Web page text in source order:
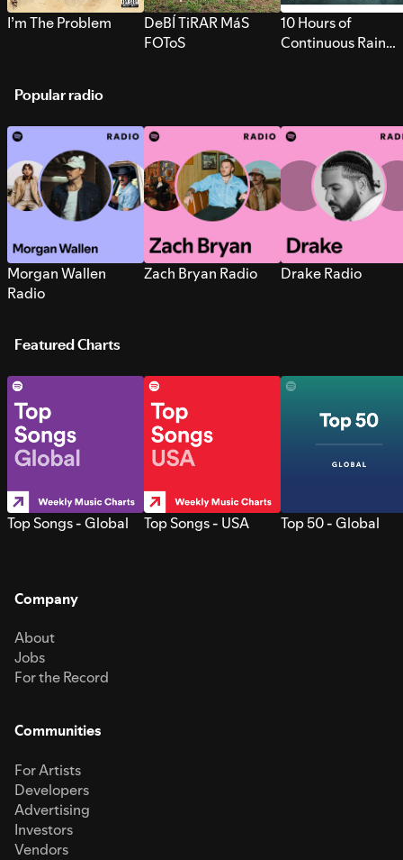
I’m The Problem
DeBÍ TiRAR MáS
FOToS
10 Hours of
Continuous Rain
Popular radio
Morgan Wallen
Radio
Zach Bryan Radio Drake Radio
Featured Charts
Top Songs - Global Top Songs - USA Top 50 - Global
Company
About
Jobs
For the Record
Communities
For Artists
Developers
Advertising
Investors
Vendors